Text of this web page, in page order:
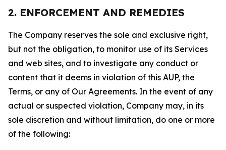
2. ENFORCEMENT AND REMEDIES
The Company reserves the sole and exclusive right,
but not the obligation, to monitor use of its Services
and web sites, and to investigate any conduct or
content that it deems in violation of this AUP, the
Terms, or any of Our Agreements. In the event of any
actual or suspected violation, Company may, in its
sole discretion and without limitation, do one or more
of the following: